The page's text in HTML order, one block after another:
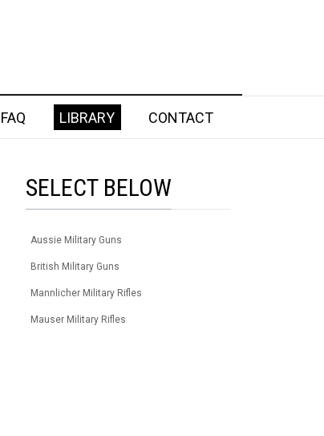
FAQ LIBRARY CONTACT
SELECT BELOW
Aussie Military Guns
British Military Guns
Mannlicher Military Rifles
Mauser Military Rifles